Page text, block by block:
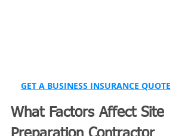
GET A BUSINESS INSURANCE QUOTE
What Factors Affect Site